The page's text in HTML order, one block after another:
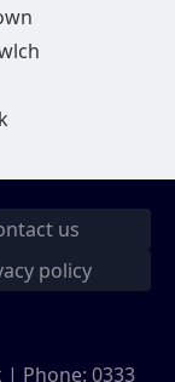
us
policy
| Phone: 0333